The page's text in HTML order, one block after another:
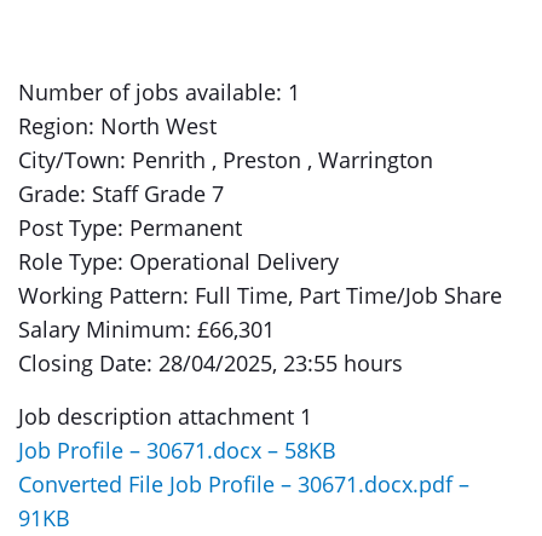
Number of jobs available: 1
Region: North West
City/Town: Penrith , Preston , Warrington
Grade: Staff Grade 7
Post Type: Permanent
Role Type: Operational Delivery
Working Pattern: Full Time, Part Time/Job Share
Salary Minimum: £66,301
Closing Date: 28/04/2025, 23:55 hours
Job description attachment 1
Job Profile – 30671.docx – 58KB
Converted File Job Profile – 30671.docx.pdf –
91KB